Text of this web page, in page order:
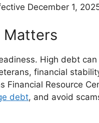
December 1,
Matters
High debt
financial
Financial Resource
debt, and avoid